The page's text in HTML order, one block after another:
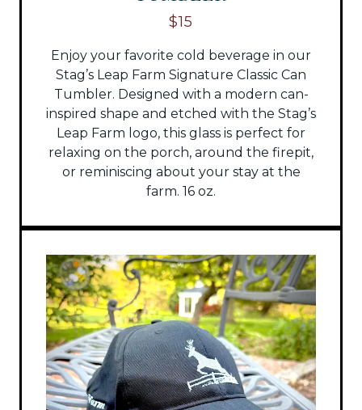
$15
Enjoy your favorite cold beverage in our
Stag’s Leap Farm Signature Classic Can
Tumbler. Designed with a modern can-
inspired shape and etched with the Stag’s
Leap Farm logo, this glass is perfect for
relaxing on the porch, around the firepit,
or reminiscing about your stay at the
farm. 16 oz.